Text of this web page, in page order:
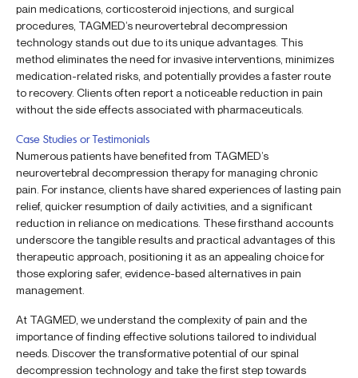
pain medications, corticosteroid injections, and surgical
procedures, TAGMED’s neurovertebral decompression
technology stands out due to its unique advantages. This
method eliminates the need for invasive interventions, minimizes
medication-related risks, and potentially provides a faster route
to recovery. Clients often report a noticeable reduction in pain
without the side effects associated with pharmaceuticals.
Case Studies or Testimonials
Numerous patients have benefited from TAGMED’s
neurovertebral decompression therapy for managing chronic
pain. For instance, clients have shared experiences of lasting pain
relief, quicker resumption of daily activities, and a significant
reduction in reliance on medications. These firsthand accounts
underscore the tangible results and practical advantages of this
therapeutic approach, positioning it as an appealing choice for
those exploring safer, evidence-based alternatives in pain
management.
At TAGMED, we understand the complexity of pain and the
importance of finding effective solutions tailored to individual
needs. Discover the transformative potential of our spinal
decompression technology and take the first step towards